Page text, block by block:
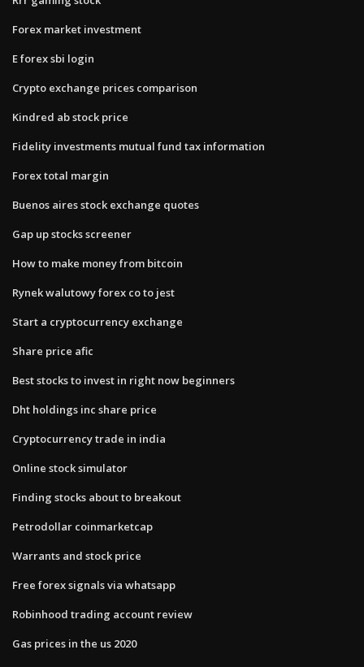
Forex market investment
E forex sbi login
Crypto exchange prices comparison
Kindred ab stock price
Fidelity investments mutual fund tax information
Forex total margin
Buenos aires stock exchange quotes
Gap up stocks screener
How to make money from bitcoin
Rynek walutowy forex co to jest
Start a cryptocurrency exchange
Share price afic
Best stocks to invest in right now beginners
Dht holdings inc share price
Cryptocurrency trade in india
Online stock simulator
Finding stocks about to breakout
Petrodollar coinmarketcap
Warrants and stock price
Free forex signals via whatsapp
Robinhood trading account review
Gas prices in the us 2020